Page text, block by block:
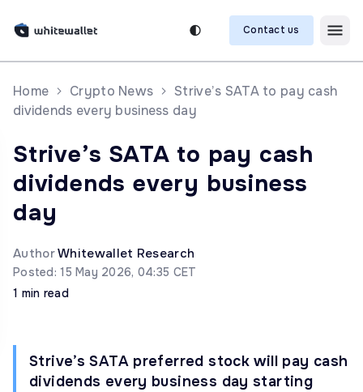
Contact us
Home Crypto News
Strive’s SATA to pay cash
dividends every business day
Strive’s SATA to pay cash
dividends every business
day
AuthorWhitewallet Research
Posted: 15 May 2026, 04:35 CET
1 min read
Strive’s SATA preferred stock will pay cash
dividends every business day starting